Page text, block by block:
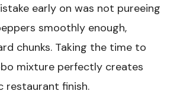
early on was not pureeing
smoothly enough,
chunks. Taking the time to
mixture perfectly creates
restaurant finish.